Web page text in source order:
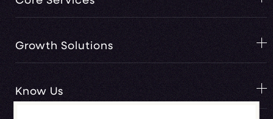
Web Design Services
Ai Digital Consultancy
Hubspot Marketing
Bespoke Software Development
Growth Solutions
Generate Sales
Know Us